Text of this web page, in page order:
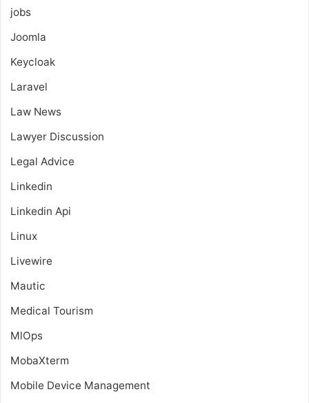
jobs
Joomla
Keycloak
Laravel
Law News
Lawyer Discussion
Legal Advice
Linkedin
Linkedin Api
Linux
Livewire
Mautic
Medical Tourism
MlOps
MobaXterm
Mobile Device Management